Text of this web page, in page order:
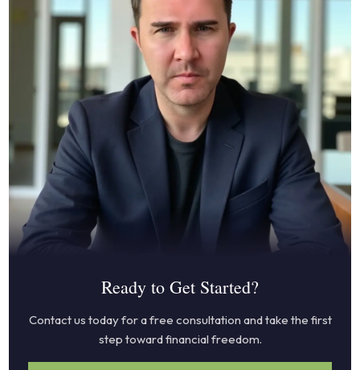
Ready to Get Started?
Contact us today for a free consultation and take the first
step toward financial freedom.